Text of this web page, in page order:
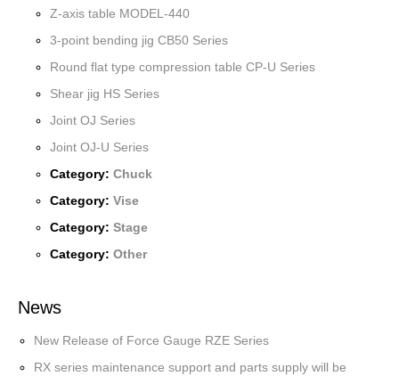
Z-axis table MODEL-440
3-point bending jig CB50 Series
Round flat type compression table CP-U Series
Shear jig HS Series
Joint OJ Series
Joint OJ-U Series
Category:Chuck
Category:Vise
Category:Stage
Category:Other
News
New Release of Force Gauge RZE Series
RX series maintenance support and parts supply will be